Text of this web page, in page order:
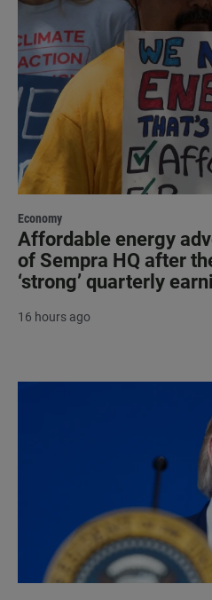
Economy
Affordable energy
of Sempra HQ after
‘strong’ quarterly
16 hours ago